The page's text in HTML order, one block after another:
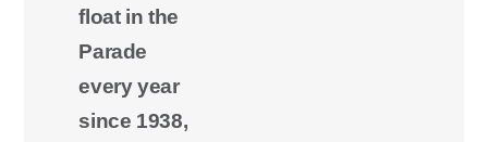
float in the
Parade
every year
since 1938,